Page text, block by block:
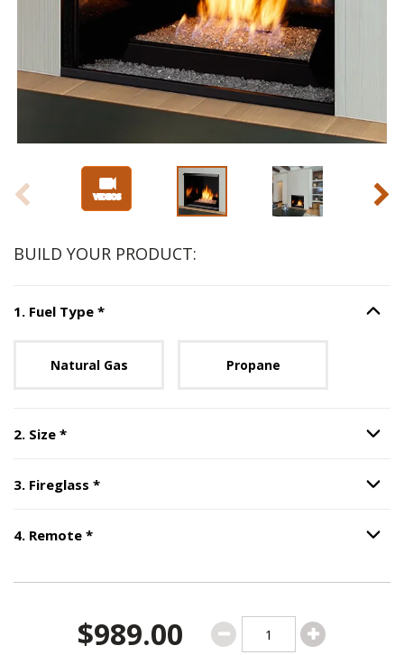
BUILD YOUR PRODUCT:
1. Fuel Type *Step Option
Natural Gas Propane
2. Size *Step Option
3. Fireglass *Step Option
4. Remote *Step Option
$989.00